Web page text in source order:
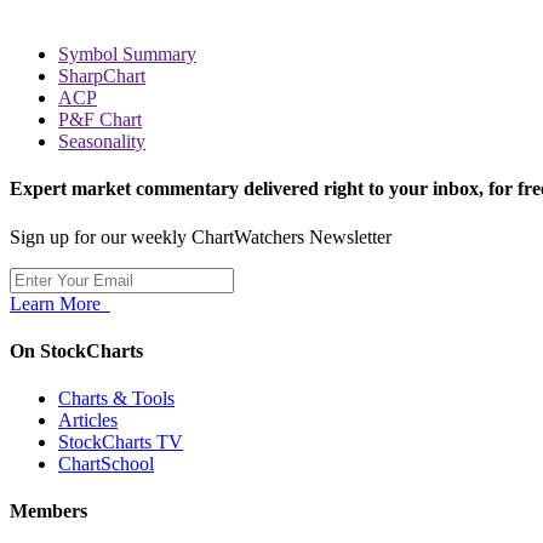
Symbol Summary
SharpChart
ACP
P&F Chart
Seasonality
Expert market commentary delivered right to your inbox, for
Sign up for our weekly ChartWatchers Newsletter
Learn More
On StockCharts
Charts & Tools
Articles
StockCharts TV
ChartSchool
Members